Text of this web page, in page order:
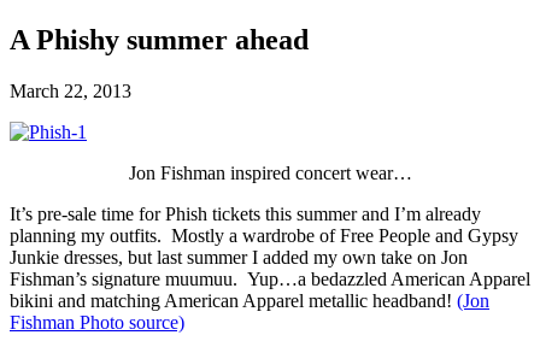
A Phishy summer ahead
March 22, 2013
Jon Fishman inspired concert wear…
It’s pre-sale time for Phish tickets this summer and I’m already
planning my outfits. Mostly a wardrobe of Free People and Gypsy
Junkie dresses, but last summer I added my own take on Jon
Fishman’s signature muumuu. Yup…a bedazzled American Apparel
bikini and matching American Apparel metallic headband! (Jon
Fishman Photo source)